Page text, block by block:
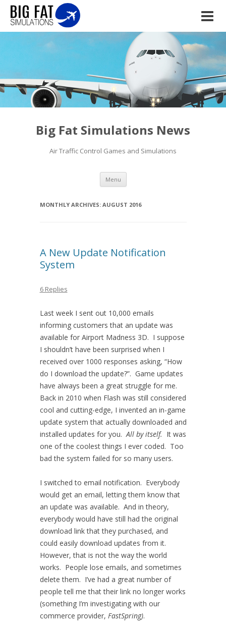
Big Fat Simulations News
Air Traffic Control Games and Simulations
Menu Skip to content
MONTHLY ARCHIVES: AUGUST 2016
A New Update Notification
System
6 Replies
Last week I sent out 10,000 emails
informing customers that an update was
available for Airport Madness 3D. I suppose
I shouldn’t have been surprised when I
received over 1000 responses asking, “How
do I download the update?”. Game updates
have always been a great struggle for me.
Back in 2010 when Flash was still considered
cool and cutting-edge, I invented an in-game
update system that actually downloaded and
installed updates for you.All by itself. It was
one of the coolest things I ever coded. Too
bad the system failed for so many users.
I switched to email notification. Everybody
would get an email, letting them know that
an update was available. And in theory,
everybody would have still had the original
download link that they purchased, and
could easily download updates from it.
However, that is not the way the world
works. People lose emails, and sometimes
delete them. I’ve had a great number of
people tell me that their link no longer works
(something I’m investigating with our
commerce provider, FastSpring).